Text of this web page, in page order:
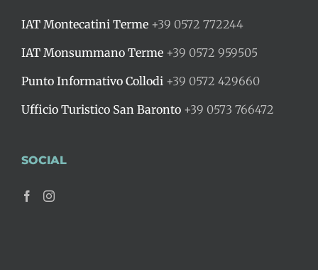
IAT Montecatini Terme +39 0572 772244
IAT Monsummano Terme +39 0572 959505
Punto Informativo Collodi +39 0572 429660
Ufficio Turistico San Baronto +39 0573 766472
SOCIAL